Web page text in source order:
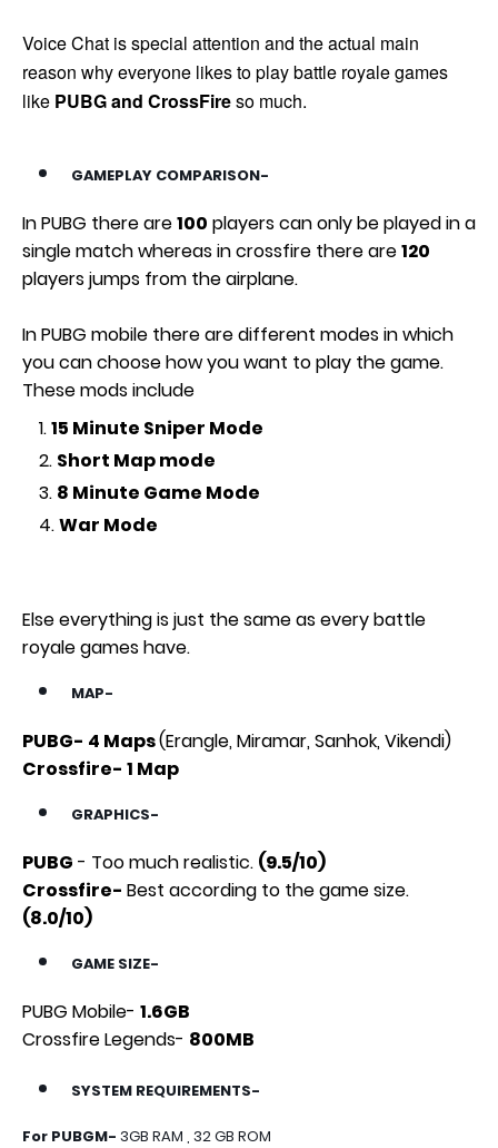
Voice Chat is special attention and the actual main
reason why everyone likes to play battle royale games
like PUBG and CrossFireso much.
GAMEPLAY COMPARISON-
In PUBG there are100 players can only be played in a
single match whereas in crossfire there are120
players jumps from the airplane.
In PUBG mobile there are different modes in which
you can choose how you want to play the game.
These mods include
15 Minute Sniper Mode
Short Map mode
8 Minute Game Mode
War Mode
Else everything is just the same as every battle
royale games have.
MAP-
PUBG- 4 Maps(Erangle, Miramar, Sanhok, Vikendi)
Crossfire- 1 Map
GRAPHICS-
PUBG - Too much realistic. (9.5/10)
Crossfire- Best according to the game size.
(8.0/10)
GAME SIZE-
PUBG Mobile- 1.6GB
Crossfire Legends- 800MB
SYSTEM REQUIREMENTS-
For PUBGM- 3GB RAM , 32 GB ROM